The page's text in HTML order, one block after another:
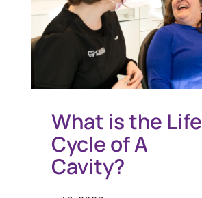
What is the Life
Cycle of A
Cavity?